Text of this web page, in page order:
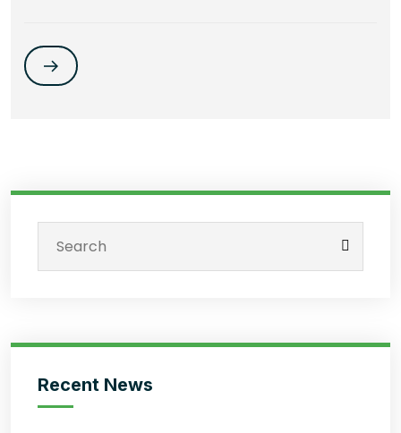
Recent News